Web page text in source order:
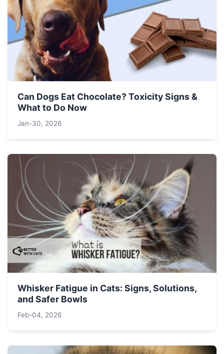
Can Dogs Eat Chocolate? Toxicity Signs &
What to Do Now
Jan-30, 2026
Whisker Fatigue in Cats: Signs, Solutions,
and Safer Bowls
Feb-04, 2026